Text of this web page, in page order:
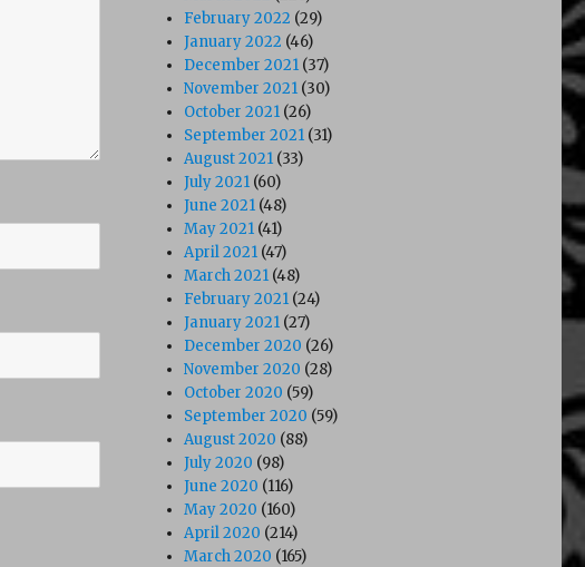
February 2022 (29)
January 2022 (46)
December 2021 (37)
November 2021 (30)
October 2021 (26)
September 2021 (31)
August 2021 (33)
July 2021 (60)
June 2021 (48)
May 2021 (41)
April 2021 (47)
March 2021 (48)
February 2021 (24)
January 2021 (27)
December 2020 (26)
November 2020 (28)
October 2020 (59)
September 2020 (59)
August 2020 (88)
July 2020 (98)
June 2020 (116)
May 2020 (160)
April 2020 (214)
March 2020 (165)